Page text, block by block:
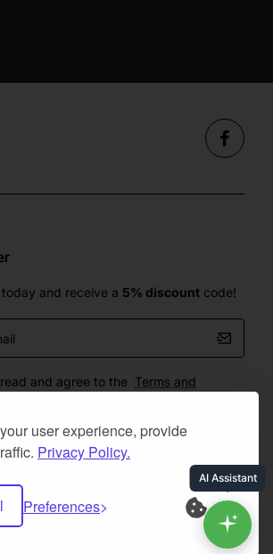
user experience, provide
Privacy Policy.
Preferences
and receive a 5% discount code!
and agree to the Terms and